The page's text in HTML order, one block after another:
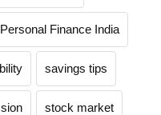
Personal Finance India
savings tips
stock market